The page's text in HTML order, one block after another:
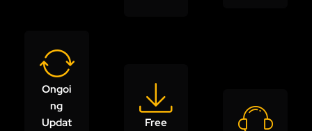
Ongoi
ng
Updat
Free